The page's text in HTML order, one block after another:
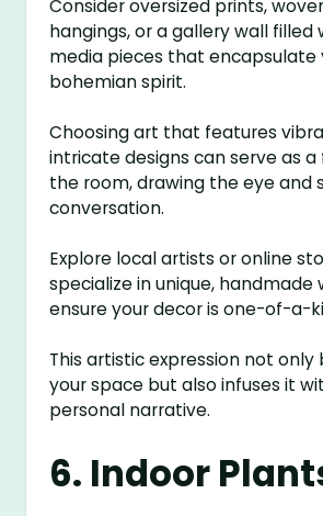
Consider oversized prints,
hangings, or a gallery wall filled
media pieces that encapsulate
bohemian spirit.
Choosing art that features
intricate designs can serve as
the room, drawing the eye and
conversation.
Explore local artists or online
specialize in unique, handmade
ensure your decor is one-of-a-
This artistic expression not only
your space but also infuses it
personal narrative.
6. Indoor